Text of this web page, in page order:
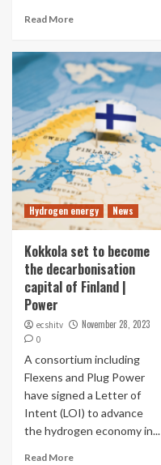
Read More
Hydrogen energy News
Kokkola set to become
the decarbonisation
capital of Finland |
Power
ecshitv November 28, 2023
0
A consortium including
Flexens and Plug Power
have signed a Letter of
Intent (LOI) to advance
the hydrogen economy in...
Read More